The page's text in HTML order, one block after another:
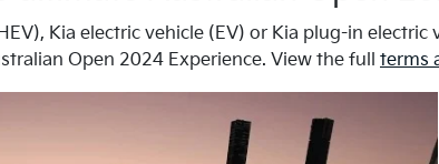
Kia electric vehicle (EV) or Kia plug-in
Open 2024 Experience. View the full terms